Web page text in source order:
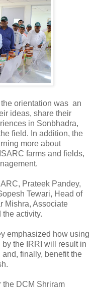
orientation was an
ideas, share their
in Sonbhadra,
field. In addition, the
more about
farms and fields,
Prateek Pandey,
Tewari, Head of
Mishra, Associate
activity.
emphasized how using
the IRRI will result in
finally, benefit the
the DCM Shriram